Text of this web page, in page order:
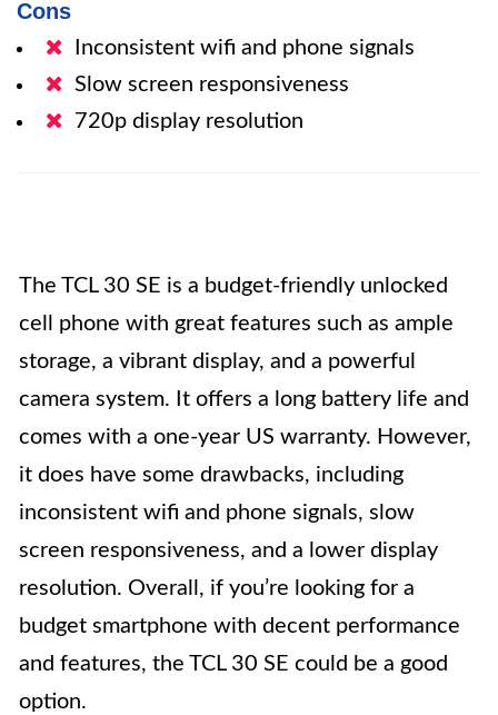
Cons
Inconsistent wifi and phone signals
Slow screen responsiveness
720p display resolution
The TCL 30 SE is a budget-friendly unlocked
cell phone with great features such as ample
storage, a vibrant display, and a powerful
camera system. It offers a long battery life and
comes with a one-year US warranty. However,
it does have some drawbacks, including
inconsistent wifi and phone signals, slow
screen responsiveness, and a lower display
resolution. Overall, if you’re looking for a
budget smartphone with decent performance
and features, the TCL 30 SE could be a good
option.